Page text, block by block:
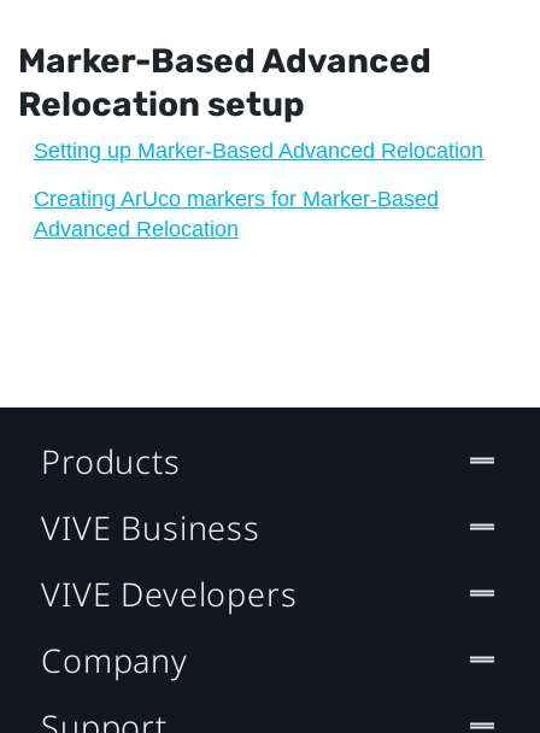
Marker-Based Advanced
Relocation setup
Setting up Marker-Based Advanced Relocation
Creating ArUco markers for Marker-Based
Advanced Relocation
Products
VIVE Business
VIVE Developers
Company